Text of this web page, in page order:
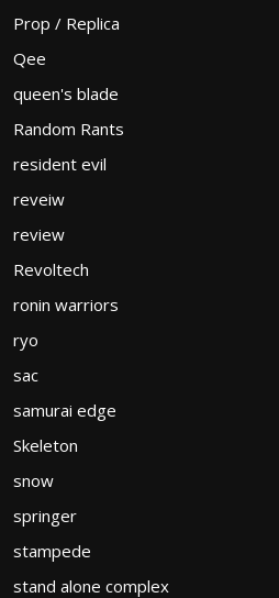
Prop / Replica
Qee
queen's blade
Random Rants
resident evil
reveiw
review
Revoltech
ronin warriors
ryo
sac
samurai edge
Skeleton
snow
springer
stampede
stand alone complex